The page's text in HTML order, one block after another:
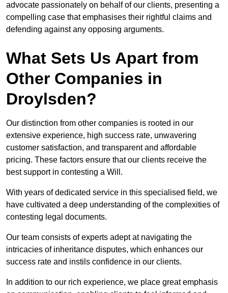
advocate passionately on behalf of our clients, presenting a
compelling case that emphasises their rightful claims and
defending against any opposing arguments.
What Sets Us Apart from
Other Companies in
Droylsden?
Our distinction from other companies is rooted in our
extensive experience, high success rate, unwavering
customer satisfaction, and transparent and affordable
pricing. These factors ensure that our clients receive the
best support in contesting a Will.
With years of dedicated service in this specialised field, we
have cultivated a deep understanding of the complexities of
contesting legal documents.
Our team consists of experts adept at navigating the
intricacies of inheritance disputes, which enhances our
success rate and instils confidence in our clients.
In addition to our rich experience, we place great emphasis